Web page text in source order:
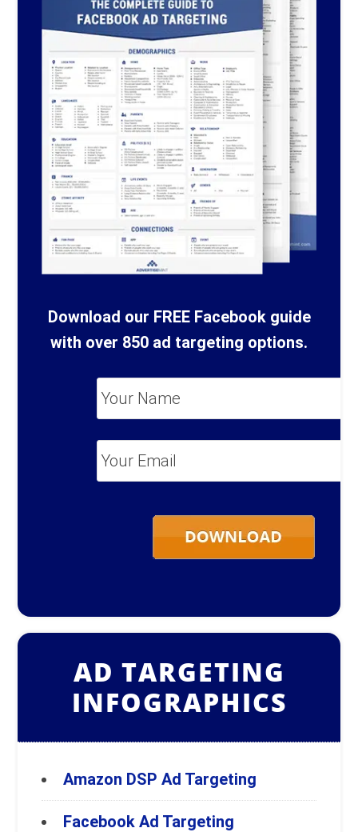
Download our FREE Facebook guide
with over 850 ad targeting options.
*
AD TARGETING
INFOGRAPHICS
Amazon DSP Ad Targeting
Facebook Ad Targeting